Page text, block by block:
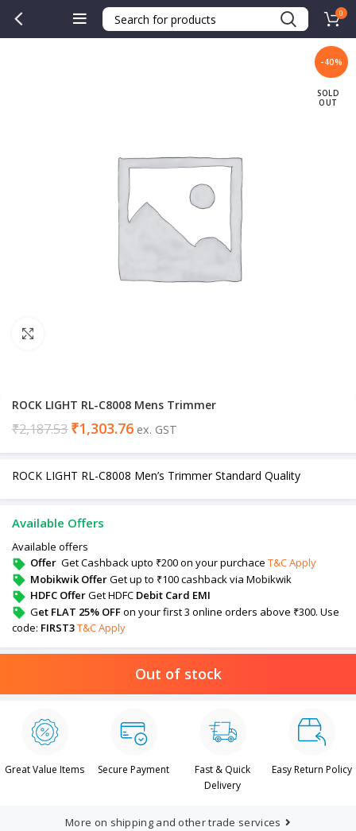
0
-40%
SOLD
OUT
ROCK LIGHT RL-C8008 Mens Trimmer
₹2,187.53 ₹1,303.76 ex. GST
ROCK LIGHT RL-C8008 Men’s Trimmer Standard Quality
Available Offers
Available offers
Offer Get Cashback upto ₹200 on your purchace T&C Apply
Mobikwik OfferGet up to ₹100 cashback via Mobikwik
HDFC OfferGet HDFC Debit Card EMI
Get FLAT 25% OFFon your first 3 online orders above ₹300. Use
code: FIRST3T&C Apply
Out of stock
Great Value Items Secure Payment
Fast & Quick
Delivery
Easy Return Policy
More on shipping and other trade services